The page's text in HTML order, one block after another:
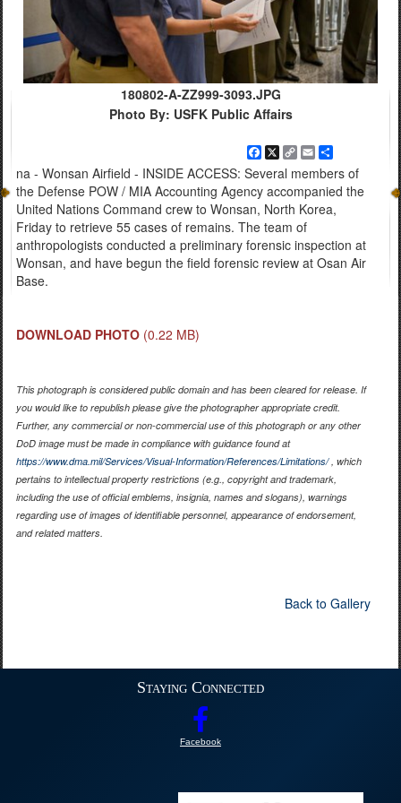
180802-A-ZZ999-3093.JPG
Photo By: USFK Public Affairs
Facebook
X
Copy
Link
Email
na - Wonsan Airfield - INSIDE ACCESS: Several members of
the Defense POW / MIA Accounting Agency accompanied the
United Nations Command crew to Wonsan, North Korea,
Friday to retrieve 55 cases of remains. The team of
anthropologists conducted a preliminary forensic inspection at
Wonsan, and have begun the field forensic review at Osan Air
Base.
DOWNLOAD PHOTO (0.22 MB)
This photograph is considered public domain and has been cleared for release. If
you would like to republish please give the photographer appropriate credit.
Further, any commercial or non-commercial use of this photograph or any other
DoD image must be made in compliance with guidance found at
https://www.dma.mil/Services/Visual-Information/References/Limitations/, which
pertains to intellectual property restrictions (e.g., copyright and trademark,
including the use of official emblems, insignia, names and slogans), warnings
regarding use of images of identifiable personnel, appearance of endorsement,
and related matters.
Back to Gallery
Staying Connected
Facebook